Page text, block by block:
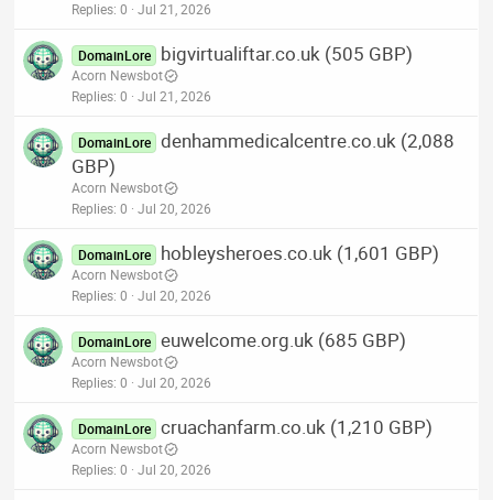
Replies 0 Jul 21, 2026
DomainLore bigvirtualiftar.co.uk (505 GBP)
Acorn Newsbot
Replies 0 Jul 21, 2026
DomainLore denhammedicalcentre.co.uk (2,088
GBP)
Acorn Newsbot
Replies 0 Jul 20, 2026
DomainLore hobleysheroes.co.uk (1,601 GBP)
Acorn Newsbot
Replies 0 Jul 20, 2026
DomainLore euwelcome.org.uk (685 GBP)
Acorn Newsbot
Replies 0 Jul 20, 2026
DomainLore cruachanfarm.co.uk (1,210 GBP)
Acorn Newsbot
Replies 0 Jul 20, 2026